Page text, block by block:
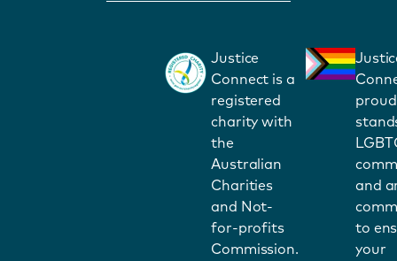
Justice
Connect is a
registered
charity with
the
Australian
Charities
and Not-
for-profits
Commission.
and
to
your